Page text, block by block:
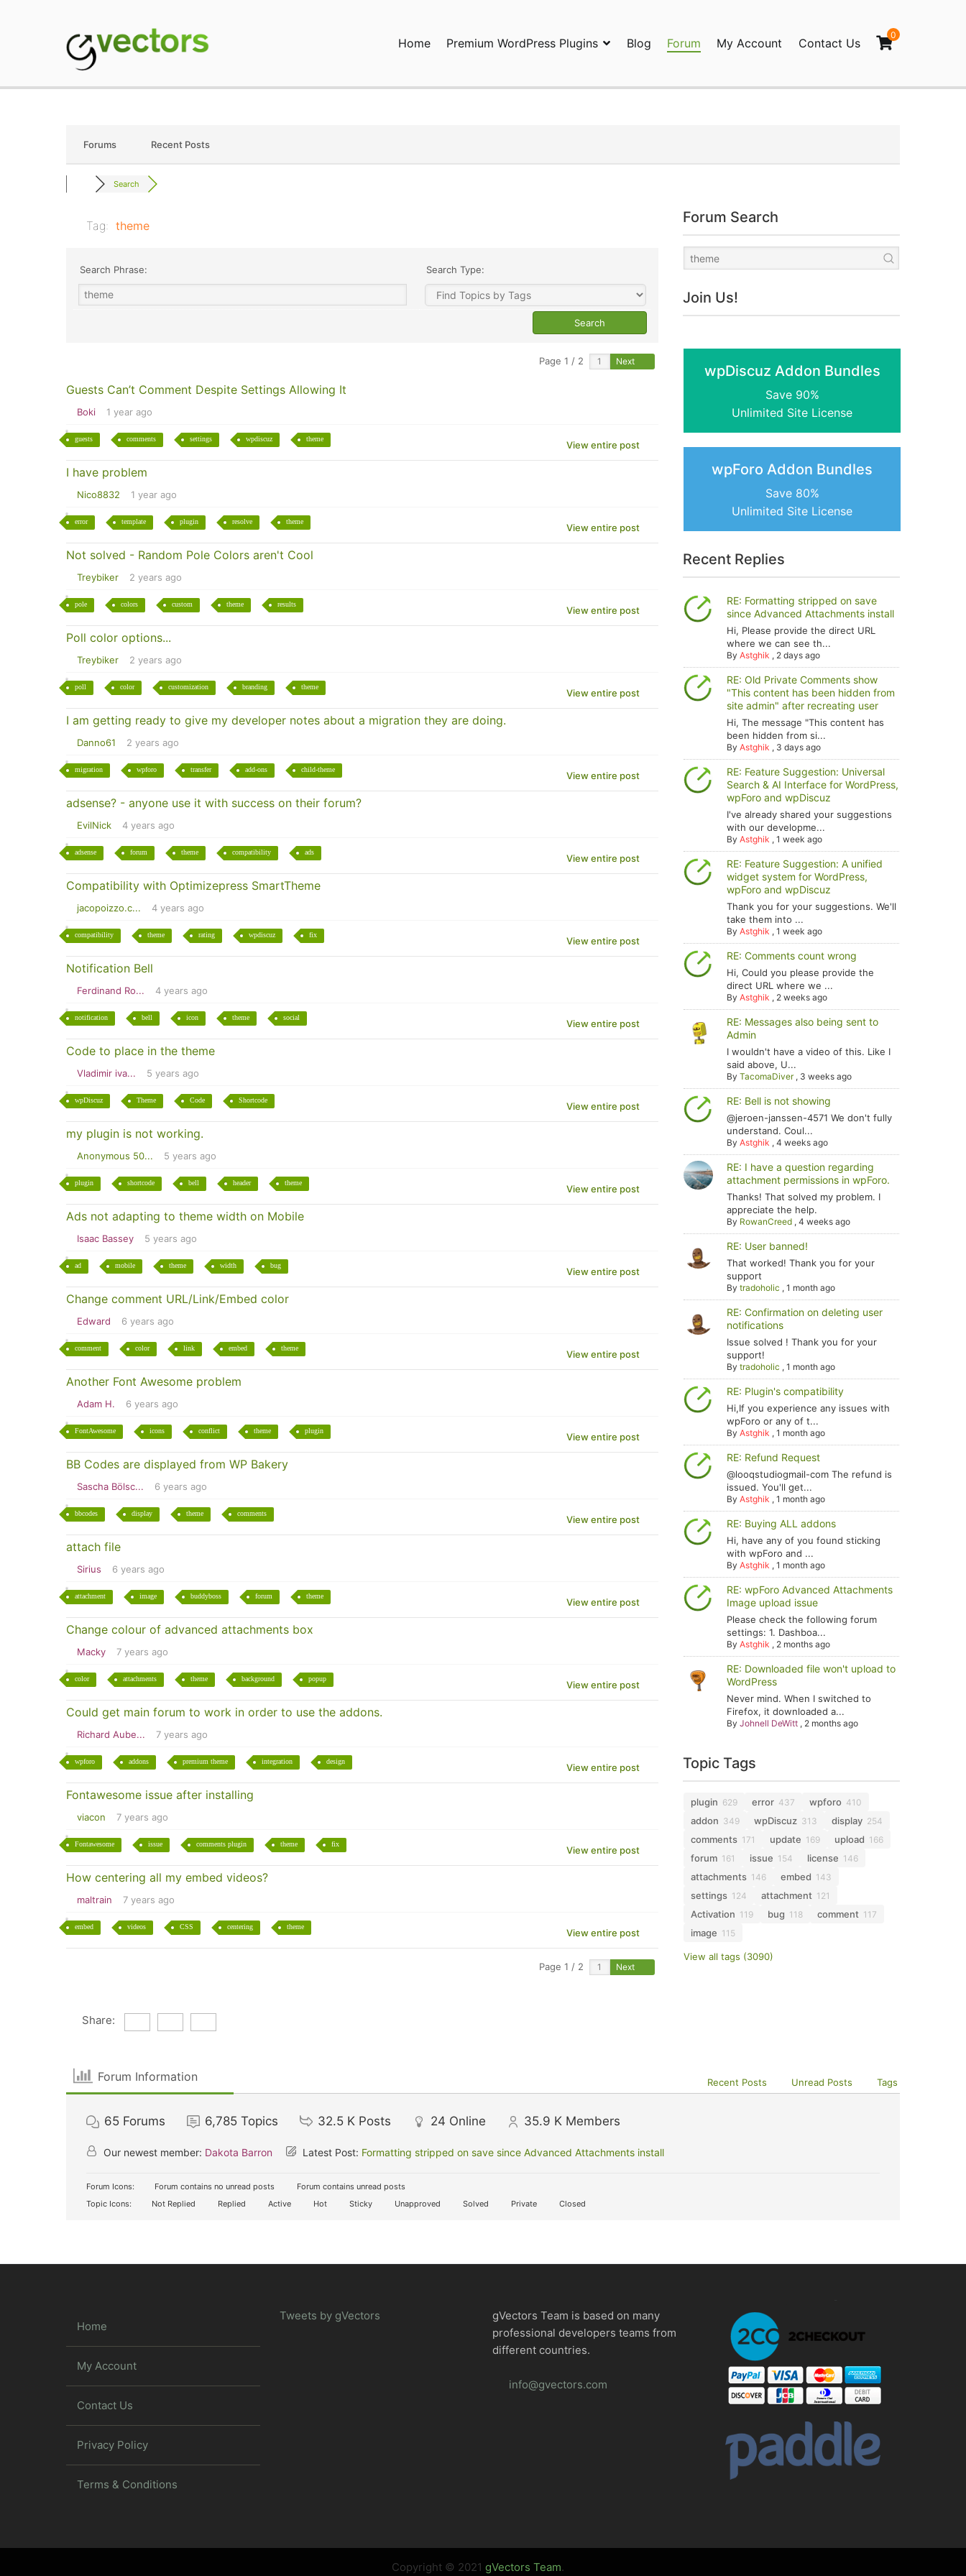
Home Premium WordPress Plugins Blog Forum My Account Contact Us
0
Forums Recent Posts
Search
Tag: theme
Search Phrase: Search Type:
Page 1 / 2 Next
Guests Can’t Comment Despite Settings Allowing It
Boki 1 year ago
guests comments settings wpdiscuz theme
View entire post
I have problem
Nico8832 1 year ago
error template plugin resolve theme
View entire post
Not solved - Random Pole Colors aren't Cool
Treybiker 2 years ago
pole colors custom theme results
View entire post
Poll color options...
Treybiker 2 years ago
poll color customization branding theme
View entire post
I am getting ready to give my developer notes about a migration they are doing.
Danno61 2 years ago
migration wpforo transfer add-ons child-theme
View entire post
adsense? - anyone use it with success on their forum?
EvilNick 4 years ago
adsense forum theme compatibility ads
View entire post
Compatibility with Optimizepress SmartTheme
jacopoizzo.c... 4 years ago
compatibility theme rating wpdiscuz fix
View entire post
Notification Bell
Ferdinand Ro... 4 years ago
notification bell icon theme social
View entire post
Code to place in the theme
Vladimir iva... 5 years ago
wpDiscuz Theme Code Shortcode
View entire post
my plugin is not working.
Anonymous 50... 5 years ago
plugin shortcode bell header theme
View entire post
Ads not adapting to theme width on Mobile
Isaac Bassey 5 years ago
ad mobile theme width bug
View entire post
Change comment URL/Link/Embed color
Edward 6 years ago
comment color link embed theme
View entire post
Another Font Awesome problem
Adam H. 6 years ago
FontAwesome icons conflict theme plugin
View entire post
BB Codes are displayed from WP Bakery
Sascha Bölsc... 6 years ago
bbcodes display theme comments
View entire post
attach file
Sirius 6 years ago
attachment image buddyboss forum theme
View entire post
Change colour of advanced attachments box
Macky 7 years ago
color attachments theme background popup
View entire post
Could get main forum to work in order to use the addons.
Richard Aube... 7 years ago
wpforo addons premium theme integration design
View entire post
Fontawesome issue after installing
viacon 7 years ago
Fontawesome issue comments plugin theme fix
View entire post
How centering all my embed videos?
maltrain 7 years ago
embed videos CSS centering theme
View entire post
Page 1 / 2 Next
Forum Search
Join Us!
wpDiscuz Addon Bundles
Save 90%
Unlimited Site License
wpForo Addon Bundles
Save 80%
Unlimited Site License
Recent Replies
RE: Formatting stripped on save
since Advanced Attachments install
Hi, Please provide the direct URL
where we can see th...
ByAstghik , 2 days ago
RE: Old Private Comments show
"This content has been hidden from
site admin" after recreating user
Hi, The message "This content has
been hidden from si...
ByAstghik , 3 days ago
RE: Feature Suggestion: Universal
Search & AI Interface for WordPress,
wpForo and wpDiscuz
I've already shared your suggestions
with our developme...
ByAstghik ,1 week ago
RE: Feature Suggestion: A unified
widget system for WordPress,
wpForo and wpDiscuz
Thank you for your suggestions. We'll
take them into ...
ByAstghik ,1 week ago
RE: Comments count wrong
Hi, Could you please provide the
direct URL where we ...
ByAstghik , 2 weeks ago
RE: Messages also being sent to
Admin
I wouldn't have a video of this. Like I
said above, U...
ByTacomaDiver, 3 weeks ago
RE: Bell is not showing
@jeroen-janssen-4571 We don't fully
understand. Coul...
ByAstghik ,4 weeks ago
RE: I have a question regarding
attachment permissions in wpForo.
Thanks! That solved my problem. I
appreciate the help.
By RowanCreed ,4 weeks ago
RE: User banned!
That worked! Thank you for your
support
Bytradoholic ,1 month ago
RE: Confirmation on deleting user
notifications
Issue solved ! Thank you for your
support!
Bytradoholic ,1 month ago
RE: Plugin's compatibility
Hi,If you experience any issues with
wpForo or any of t...
ByAstghik ,1 month ago
RE: Refund Request
@looqstudiogmail-com The refund is
issued. You'll get...
ByAstghik ,1 month ago
RE: Buying ALL addons
Hi, have any of you found sticking
with wpForo and ...
ByAstghik ,1 month ago
RE: wpForo Advanced Attachments
Image upload issue
Please check the following forum
settings: 1. Dashboa...
ByAstghik , 2 months ago
RE: Downloaded file won't upload to
WordPress
Never mind. When I switched to
Firefox, it downloaded a...
ByJohnell DeWitt , 2 months ago
Topic Tags
plugin 629 error 437 wpforo 410
addon 349 wpDiscuz 313 display 254
comments 171 update 169 upload 166
forum 161 issue 154 license 146
attachments 146 embed 143
settings 124 attachment 121
Activation 119 bug 118 comment 117
image 115
View all tags (3090)
Share:
Forum Information Recent Posts Unread Posts Tags
65 Forums 6,785 Topics 32.5 K Posts 24 Online 35.9 K Members
Our newest member: Dakota Barron Latest Post: Formatting stripped on save since Advanced Attachments install
Forum Icons: Forum contains no unread posts
Forum contains unread posts
Topic Icons:
Not Replied Replied Active Hot Sticky Unapproved Solved Private Closed
Home
My Account
Contact Us
Privacy Policy
Terms & Conditions
Tweets by gVectors
gVectors Team is based on many
professional developers teams from
different countries.
info@gvectors.com
Copyright © 2021 gVectors Team.